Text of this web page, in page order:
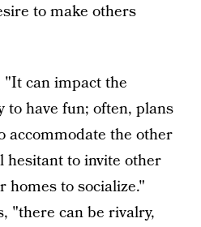
to make others
"It can impact the
have fun; often, plans
accommodate the other
hesitant to invite other
to socialize."
"there can be rivalry,